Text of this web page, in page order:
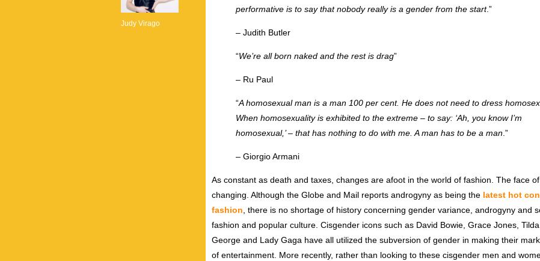
Judy Virago
performative is to say that nobody really is a gender from the start.”
– Judith Butler
“We’re all born naked and the rest is drag”
– Ru Paul
“A homosexual man is a man 100 per cent. He does not need to dress
When homosexuality is exhibited to the extreme – to say: ‘Ah, you know I’m
homosexual,’ – that has nothing to do with me. A man has to be a man .”
– Giorgio Armani
As constant as death and taxes, changes are afoot in the world of fashion. The face
changing. Although the Globe and Mail reports androgyny as being the latest hot
fashion , there is no shortage of history concerning gender variance, androgyny and
fashion and popular culture. Cisgender icons such as David Bowie, Grace Jones,
George and Lady Gaga have all utilized the subversion of gender in making their
of entertainment. More recently, rather than looking to these cisgender men and